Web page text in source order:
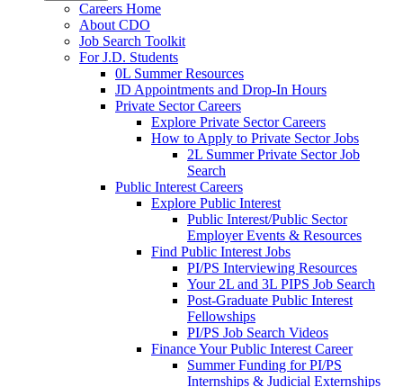
Careers Home
About CDO
Job Search Toolkit
For J.D. Students
0L Summer Resources
JD Appointments and Drop-In Hours
Private Sector Careers
Explore Private Sector Careers
How to Apply to Private Sector Jobs
2L Summer Private Sector Job
Search
Public Interest Careers
Explore Public Interest
Public Interest/Public Sector
Employer Events & Resources
Find Public Interest Jobs
PI/PS Interviewing Resources
Your 2L and 3L PIPS Job Search
Post-Graduate Public Interest
Fellowships
PI/PS Job Search Videos
Finance Your Public Interest Career
Summer Funding for PI/PS
Internships & Judicial Externships